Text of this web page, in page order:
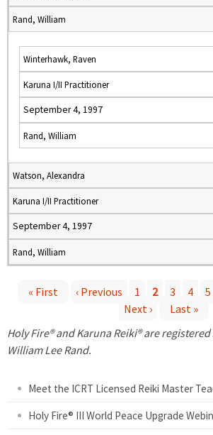
Rand, William
Winterhawk, Raven
Karuna I/II Practitioner
September 4, 1997
Rand, William
Watson, Alexandra
Karuna I/II Practitioner
September 4, 1997
Rand, William
a
« First ‹ Previous 1 2 3 4 5
Next ›
Last »
Holy Fire® and Karuna Reiki® are
William Lee Rand.
Meet the ICRT Licensed Reiki Master
Holy Fire® III World Peace Upgrade